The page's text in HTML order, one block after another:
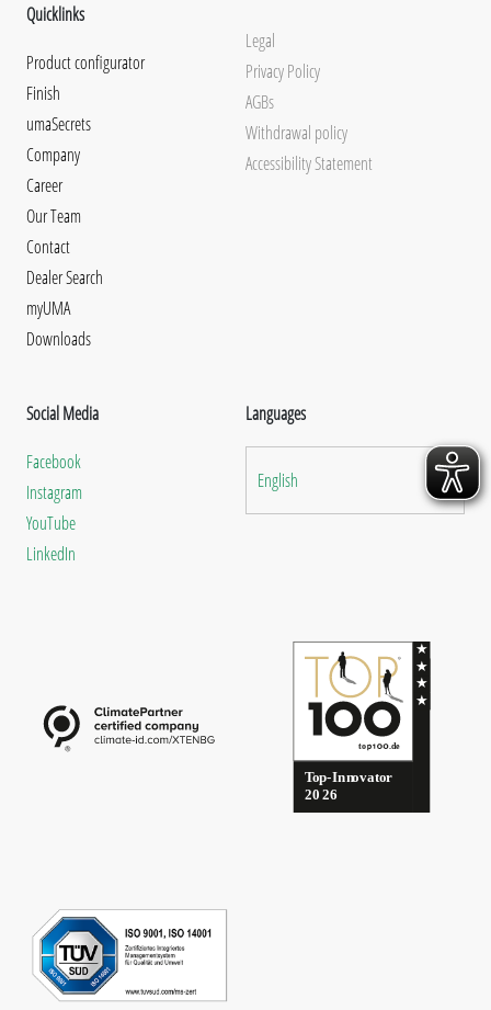
Quicklinks
Product configurator
Finish
umaSecrets
Company
Career
Our Team
Contact
Dealer Search
myUMA
Downloads
Legal
Privacy Policy
AGBs
Withdrawal policy
Accessibility Statement
Social Media
Facebook
Instagram
YouTube
LinkedIn
Languages
English